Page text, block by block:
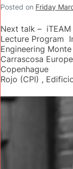
Posted on Friday
Next talk –
Lecture Program
Engineering
Carrascosa
Copenhague
Rojo (CPI) ,